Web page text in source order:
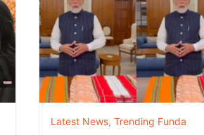
Latest News, Trending Funda